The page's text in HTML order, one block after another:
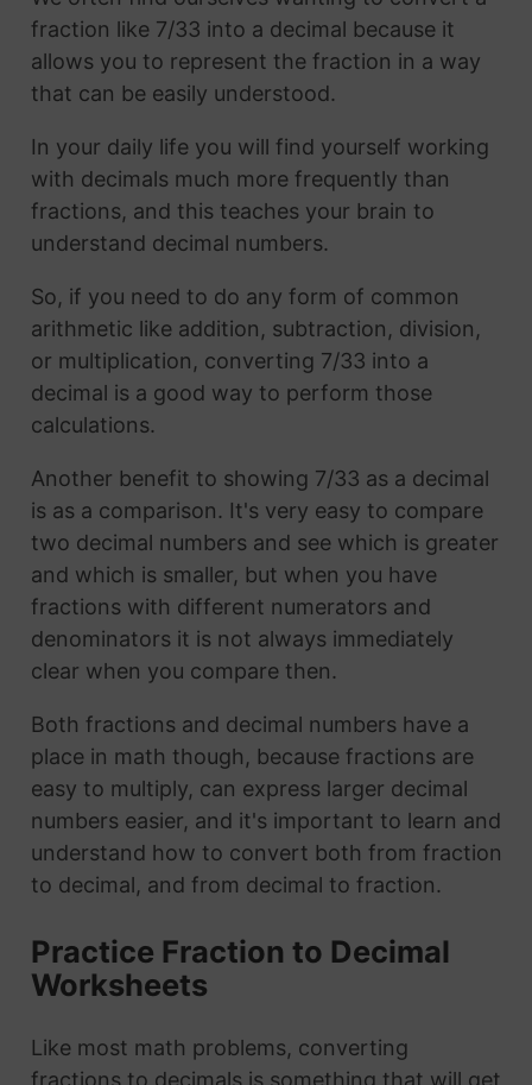
fraction like 7/33 into a decimal because it
allows you to represent the fraction in a way
that can be easily understood.
In your daily life you will find yourself working
with decimals much more frequently than
fractions, and this teaches your brain to
understand decimal numbers.
So, if you need to do any form of common
arithmetic like addition, subtraction, division,
or multiplication, converting 7/33 into a
decimal is a good way to perform those
calculations.
Another benefit to showing 7/33 as a decimal
is as a comparison. It's very easy to compare
two decimal numbers and see which is greater
and which is smaller, but when you have
fractions with different numerators and
denominators it is not always immediately
clear when you compare then.
Both fractions and decimal numbers have a
place in math though, because fractions are
easy to multiply, can express larger decimal
numbers easier, and it's important to learn and
understand how to convert both from fraction
to decimal, and from decimal to fraction.
Practice Fraction to Decimal
Worksheets
Like most math problems, converting
fractions to decimals is something that will get